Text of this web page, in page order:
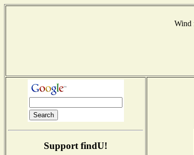
Wind
Support findU!